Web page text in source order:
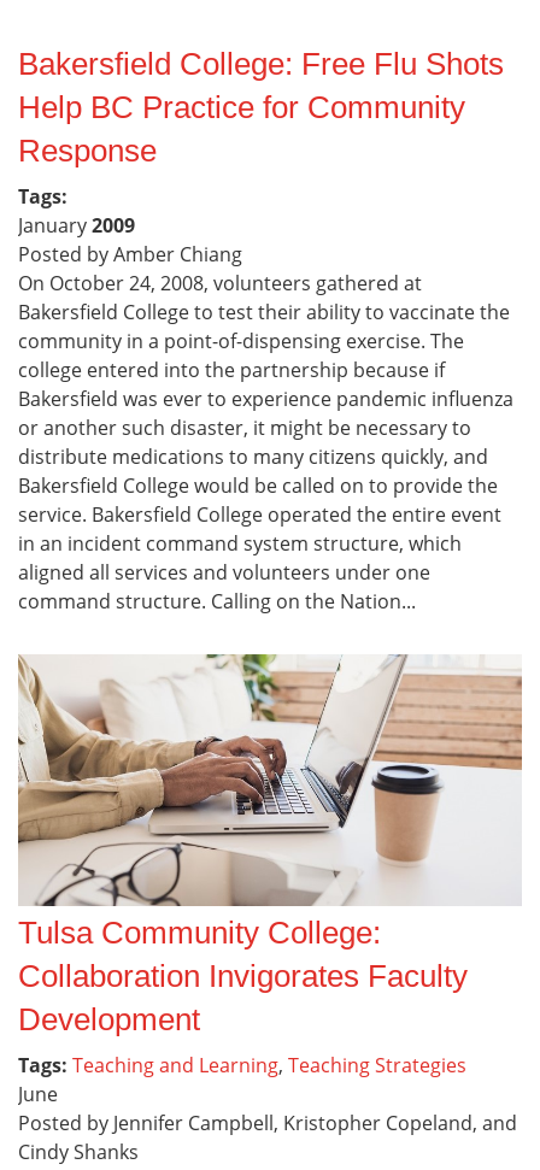
Bakersfield College: Free Flu Shots
Help BC Practice for Community
Response
Tags:
January2009
Posted by Amber Chiang
On October 24, 2008, volunteers gathered at
Bakersfield College to test their ability to vaccinate the
community in a point-of-dispensing exercise. The
college entered into the partnership because if
Bakersfield was ever to experience pandemic influenza
or another such disaster, it might be necessary to
distribute medications to many citizens quickly, and
Bakersfield College would be called on to provide the
service. Bakersfield College operated the entire event
in an incident command system structure, which
aligned all services and volunteers under one
command structure. Calling on the Nation...
Tulsa Community College:
Collaboration Invigorates Faculty
Development
Tags: Teaching and Learning, Teaching Strategies
June
Posted by Jennifer Campbell, Kristopher Copeland, and
Cindy Shanks